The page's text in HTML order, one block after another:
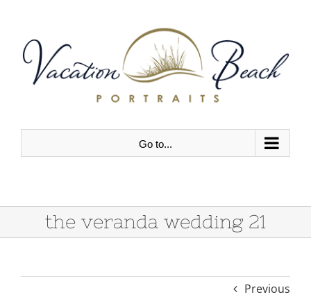
content
Go to...
the veranda wedding 21
Previous